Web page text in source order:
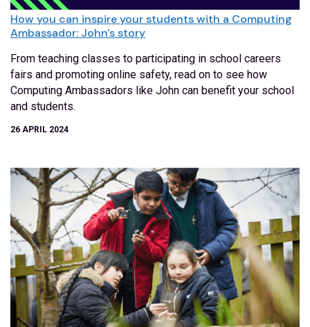
How you can inspire your students with a Computing
Ambassador: John's story
From teaching classes to participating in school careers
fairs and promoting online safety, read on to see how
Computing Ambassadors like John can benefit your school
and students.
26 APRIL 2024